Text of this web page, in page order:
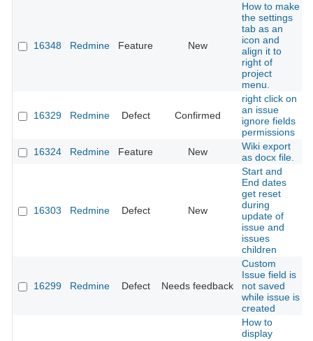
16348 Redmine Feature New
How to make
the settings
tab as an
icon and
align it to
right of
project
menu.
16329 Redmine Defect Confirmed
right click on
an issue
ignore fields
permissions
16324 Redmine Feature New
Wiki export
as docx file.
16303 Redmine Defect New
Start and
End dates
get reset
during
update of
issue and
issues
children
16299 Redmine Defect Needs feedback
Custom
Issue field is
not saved
while issue is
created
How to
display